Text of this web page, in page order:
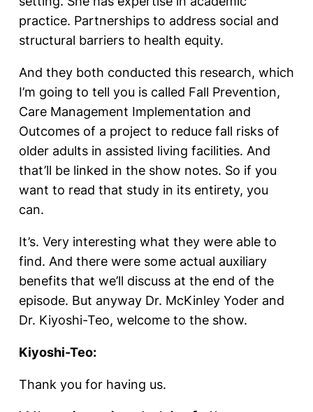
practice. Partnerships to address social and
structural barriers to health equity.
And they both conducted this research, which
I’m going to tell you is called Fall Prevention,
Care Management Implementation and
Outcomes of a project to reduce fall risks of
older adults in assisted living facilities. And
that’ll be linked in the show notes. So if you
want to read that study in its entirety, you
can.
It’s. Very interesting what they were able to
find. And there were some actual auxiliary
benefits that we’ll discuss at the end of the
episode. But anyway Dr. McKinley Yoder and
Dr. Kiyoshi-Teo, welcome to the show.
Kiyoshi-Teo:
Thank you for having us.